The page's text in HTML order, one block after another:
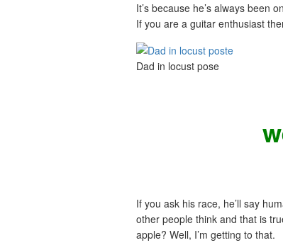
It’s because he’s always been
If you are a guitar enthusiast
Dad in locust pose
If you ask his race, he’ll say
other people think and that is
apple? Well, I’m getting to that.